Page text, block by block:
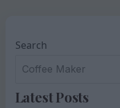
Search
Latest Posts